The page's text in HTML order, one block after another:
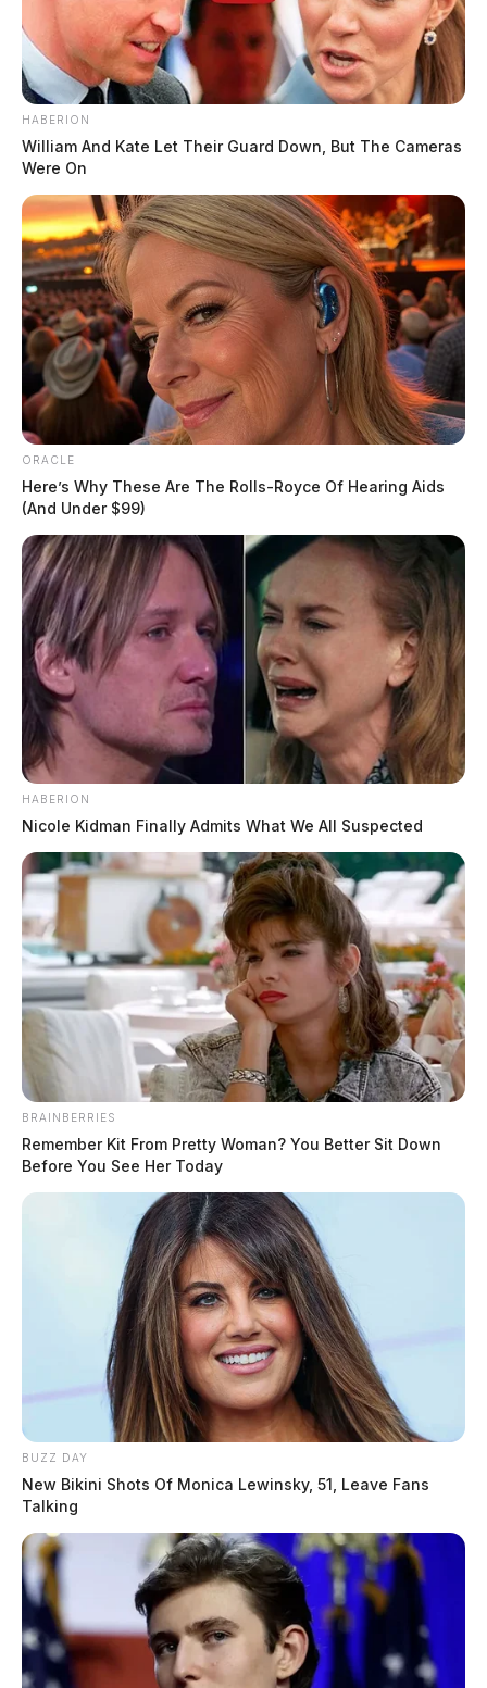
HABERION
William And Kate Let Their Guard Down, But The Cameras
Were On
ORACLE
Here’s Why These Are The Rolls-Royce Of Hearing Aids
(And Under $99)
HABERION
Nicole Kidman Finally Admits What We All Suspected
BRAINBERRIES
Remember Kit From Pretty Woman? You Better Sit Down
Before You See Her Today
BUZZ DAY
New Bikini Shots Of Monica Lewinsky, 51, Leave Fans
Talking